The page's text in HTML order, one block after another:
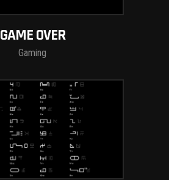
GAME OVER
Gaming